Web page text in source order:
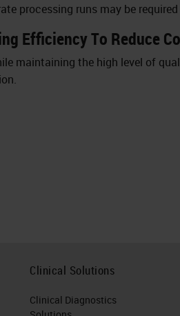
processing runs may be
Efficiency To Reduce
maintaining the high level of
Clinical Solutions
Clinical Diagnostics